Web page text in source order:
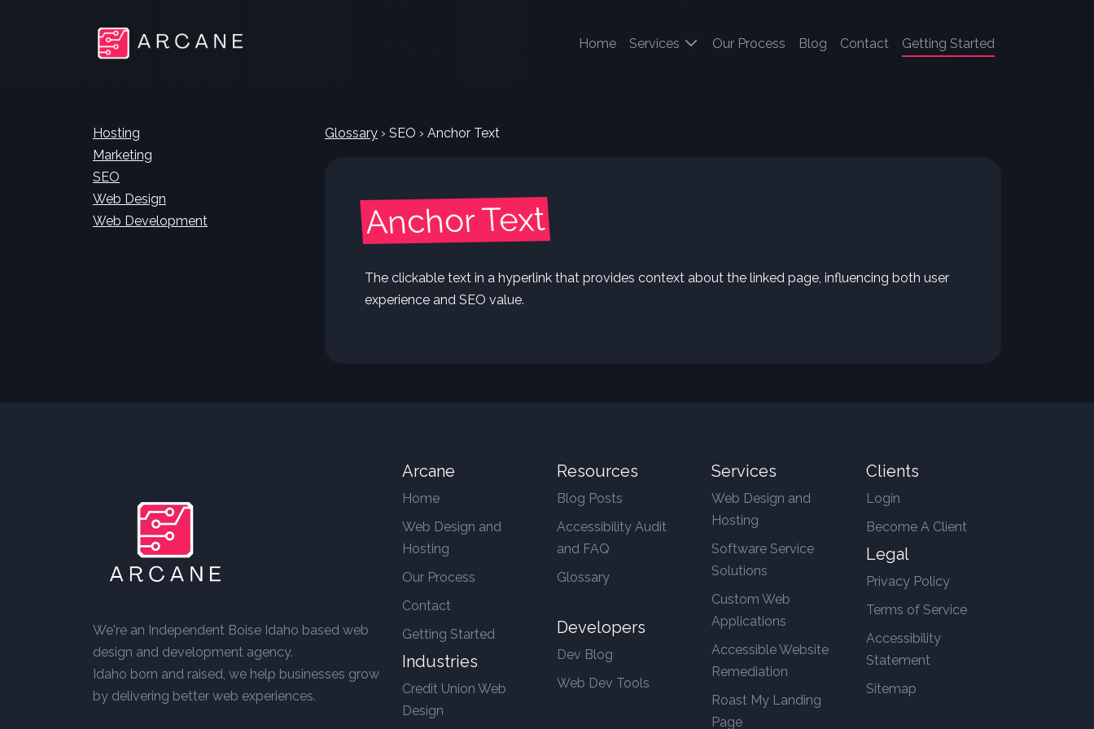
Home(current)
Services Our Process Blog Contact Getting Started
Hosting
Marketing
SEO
Web Design
Web Development
Glossary › SEO › Anchor Text
Anchor Text
The clickable text in a hyperlink that provides context about the linked page, influencing both user
experience and SEO value.
We're an Independent Boise Idaho based web
design and development agency.
Idaho born and raised, we help businesses grow
by delivering better web experiences.
Arcane
Home
Web Design and
Hosting
Our Process
Contact
Getting Started
Industries
Credit Union Web
Design
Resources
Blog Posts
Accessibility Audit
and FAQ
Glossary
Developers
Dev Blog
Web Dev Tools
Services
Web Design and
Hosting
Software Service
Solutions
Custom Web
Applications
Accessible Website
Remediation
Roast My Landing
Page
Clients
Login
Become A Client
Legal
Privacy Policy
Terms of Service
Accessibility
Statement
Sitemap